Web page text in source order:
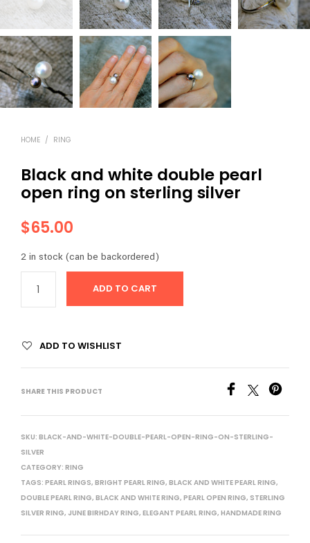
HOME / RING
Black and white double pearl
open ring on sterling silver
$65.00
2 in stock (can be backordered)
ADD TO CART
ADD TO WISHLIST
SHARE THIS PRODUCT
SKU: BLACK-AND-WHITE-DOUBLE-PEARL-OPEN-RING-ON-STERLING-
SILVER
CATEGORY: RING
TAGS: PEARL RINGS, BRIGHT PEARL RING, BLACK AND WHITE PEARL RING,
DOUBLE PEARL RING, BLACK AND WHITE RING, PEARL OPEN RING, STERLING
SILVER RING, JUNE BIRHDAY RING, ELEGANT PEARL RING, HANDMADE RING